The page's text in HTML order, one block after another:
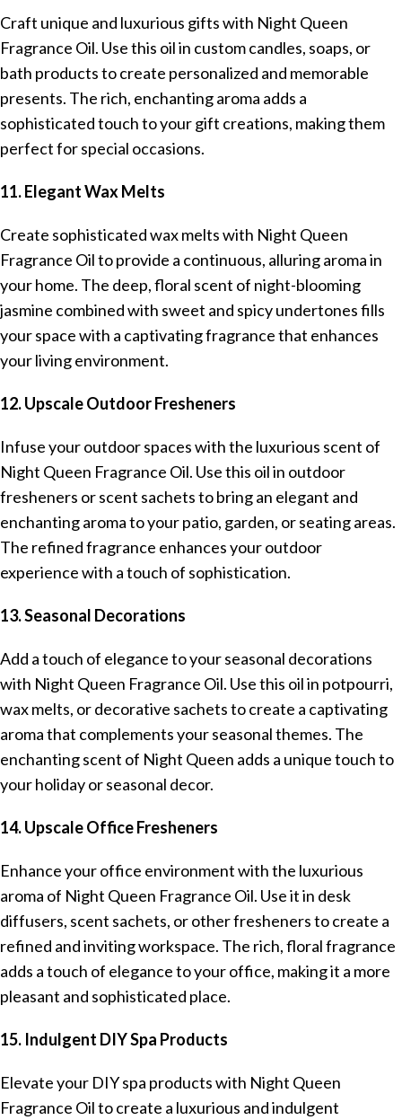
Craft unique and luxurious gifts with Night Queen
Fragrance Oil. Use this oil in custom candles, soaps, or
bath products to create personalized and memorable
presents. The rich, enchanting aroma adds a
sophisticated touch to your gift creations, making them
perfect for special occasions.
11. Elegant Wax Melts
Create sophisticated wax melts with Night Queen
Fragrance Oil to provide a continuous, alluring aroma in
your home. The deep, floral scent of night-blooming
jasmine combined with sweet and spicy undertones fills
your space with a captivating fragrance that enhances
your living environment.
12. Upscale Outdoor Fresheners
Infuse your outdoor spaces with the luxurious scent of
Night Queen Fragrance Oil. Use this oil in outdoor
fresheners or scent sachets to bring an elegant and
enchanting aroma to your patio, garden, or seating areas.
The refined fragrance enhances your outdoor
experience with a touch of sophistication.
13. Seasonal Decorations
Add a touch of elegance to your seasonal decorations
with Night Queen Fragrance Oil. Use this oil in potpourri,
wax melts, or decorative sachets to create a captivating
aroma that complements your seasonal themes. The
enchanting scent of Night Queen adds a unique touch to
your holiday or seasonal decor.
14. Upscale Office Fresheners
Enhance your office environment with the luxurious
aroma of Night Queen Fragrance Oil. Use it in desk
diffusers, scent sachets, or other fresheners to create a
refined and inviting workspace. The rich, floral fragrance
adds a touch of elegance to your office, making it a more
pleasant and sophisticated place.
15. Indulgent DIY Spa Products
Elevate your DIY spa products with Night Queen
Fragrance Oil to create a luxurious and indulgent